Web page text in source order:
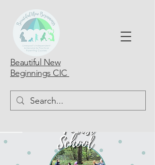
Beautiful New
Beginnings CIC